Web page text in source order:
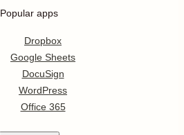
Popular apps
Dropbox
Google Sheets
DocuSign
WordPress
Office 365